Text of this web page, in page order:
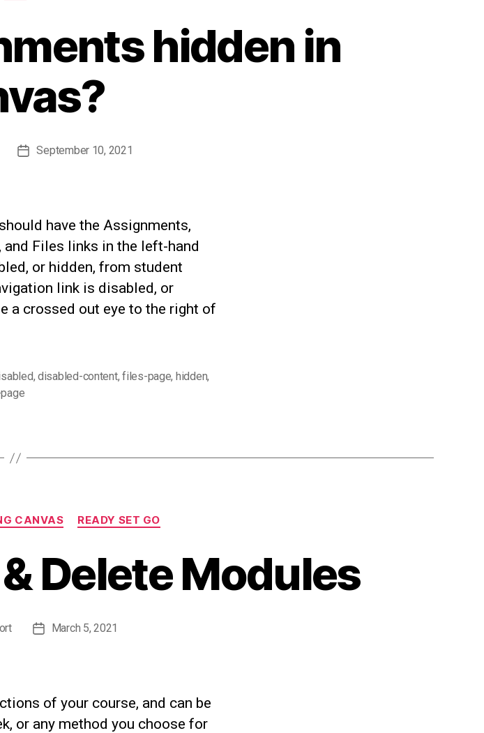
hidden in
PostSeptember 10, 2021
have the Assignments,
and Files links in the left-hand
or hidden, from student
link is disabled, or
a crossed out eye to the right of
, disabled-content,files-page, hidden,
Categories
CANVAS READY SET GO
Delete Modules
PostMarch 5, 2021
of your course, and can be
or any method you choose for